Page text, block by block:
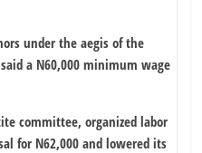
under the aegis of the
a N60,000 minimum wage
committee, organized labor
for N62,000 and lowered its